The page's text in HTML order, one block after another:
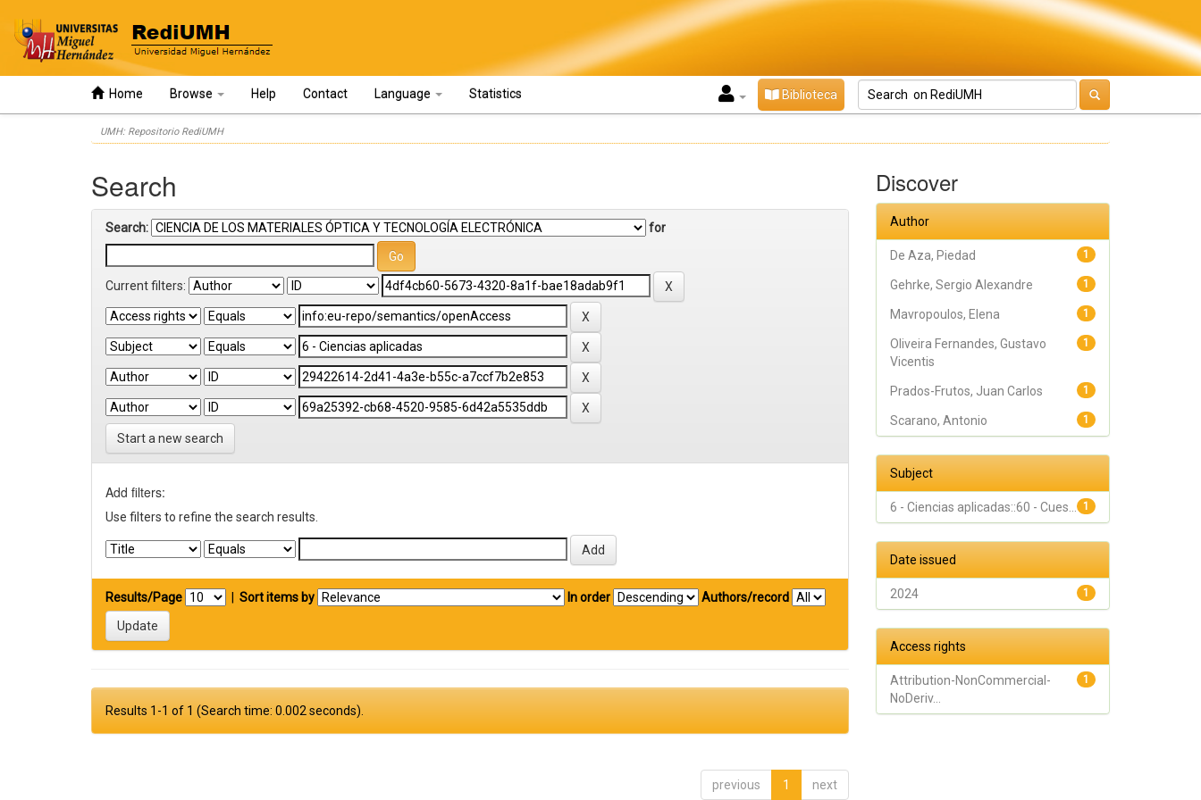
Home Browse Help Contact Language Statistics Biblioteca
UMH: Repositorio RediUMH
Search
Search: for
Current filters:
Start a new search
Add filters:
Use filters to refine the search results.
Results/Page Sort items by In order Authors/record
Results 1-1 of 1 (Search time: 0.002 seconds).
previous 1 next
Discover
Author
1
De Aza, Piedad
1
Gehrke, Sergio Alexandre
1
Mavropoulos, Elena
1
Oliveira Fernandes, Gustavo
Vicentis
1
Prados-Frutos, Juan Carlos
1
Scarano, Antonio
Subject
1
6 - Ciencias aplicadas::60 - Cues...
Date issued
1
2024
Access rights
1
Attribution-NonCommercial-
NoDeriv...